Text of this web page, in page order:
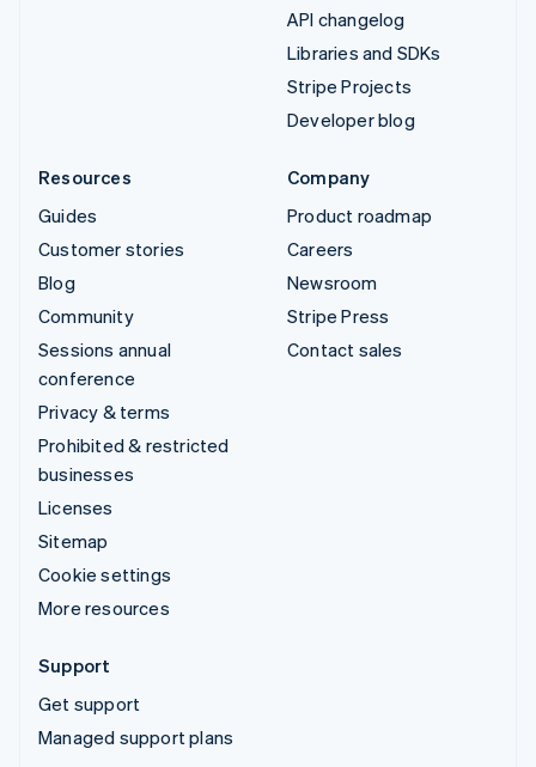
API changelog
Libraries and SDKs
Stripe Projects
Developer blog
Resources
Guides
Customer stories
Blog
Community
Sessions annual
conference
Privacy & terms
Prohibited & restricted
businesses
Licenses
Sitemap
Cookie settings
More resources
Company
Product roadmap
Careers
Newsroom
Stripe Press
Contact sales
Support
Get support
Managed support plans